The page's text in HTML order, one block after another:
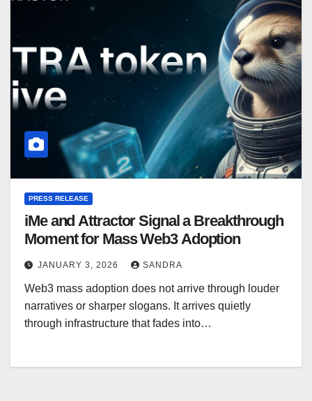
PRESS RELEASE
iMe and Attractor Signal a Breakthrough
Moment for Mass Web3 Adoption
JANUARY 3, 2026 SANDRA
Web3 mass adoption does not arrive through louder
narratives or sharper slogans. It arrives quietly
through infrastructure that fades into…